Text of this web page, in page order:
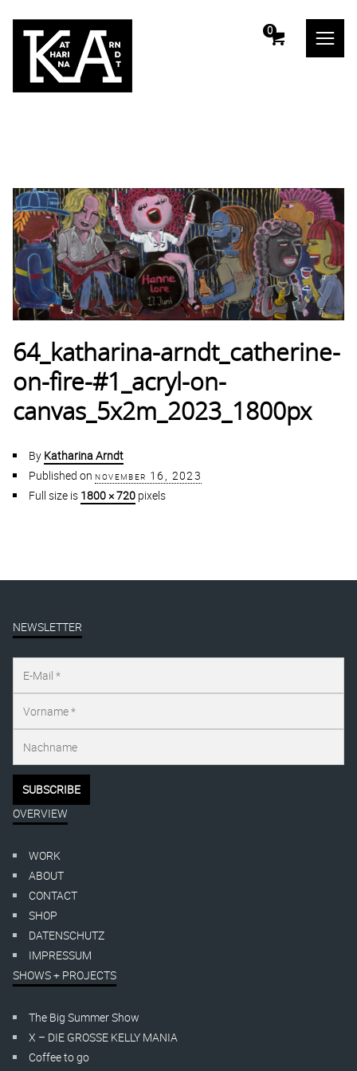
0
64_katharina-arndt_catherine-
on-fire-#1_acryl-on-
canvas_5x2m_2023_1800px
By Katharina Arndt
Published on november 16, 2023
Full size is 1800 × 720 pixels
NEWSLETTER
OVERVIEW
WORK
ABOUT
CONTACT
SHOP
DATENSCHUTZ
IMPRESSUM
SHOWS + PROJECTS
The Big Summer Show
X – DIE GROSSE KELLY MANIA
Coffee to go